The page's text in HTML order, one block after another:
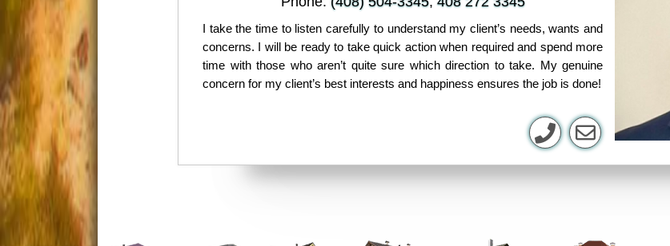
I take the time to listen carefully to understand my client’s needs, wants and
concerns. I will be ready to take quick action when required and spend more
time with those who aren’t quite sure which direction to take. My genuine
concern for my client’s best interests and happiness ensures the job is done!